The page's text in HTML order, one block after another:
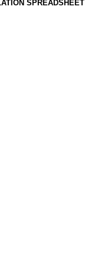
SPREADSHEET